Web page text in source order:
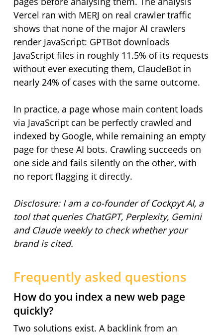
Vercel ran with MERJ on real crawler traffic
shows that none of the major AI crawlers
render JavaScript: GPTBot downloads
JavaScript files in roughly 11.5% of its requests
without ever executing them, ClaudeBot in
nearly 24% of cases with the same outcome.
In practice, a page whose main content loads
via JavaScript can be perfectly crawled and
indexed by Google, while remaining an empty
page for these AI bots. Crawling succeeds on
one side and fails silently on the other, with
no report flagging it directly.
Disclosure: I am a co-founder of Cockpyt AI, a
tool that queries ChatGPT, Perplexity, Gemini
and Claude weekly to check whether your
brand is cited.
Frequently asked questions
How do you index a new web page
quickly?
Two solutions exist. A backlink from an